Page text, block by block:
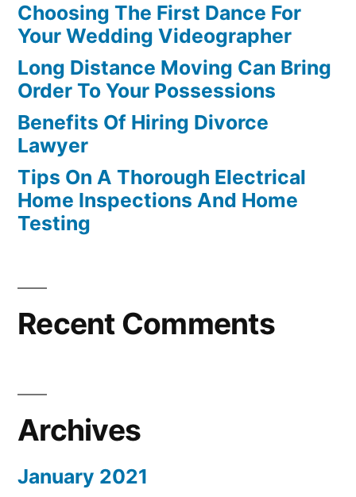
Choosing The First Dance For
Your Wedding Videographer
Long Distance Moving Can Bring
Order To Your Possessions
Benefits Of Hiring Divorce
Lawyer
Tips On A Thorough Electrical
Home Inspections And Home
Testing
Recent Comments
Archives
January 2021